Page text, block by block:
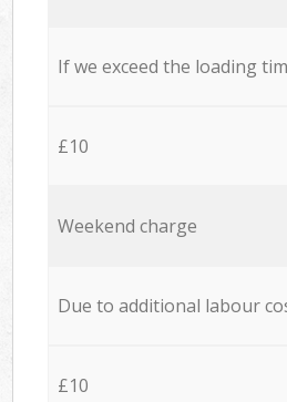
If we exceed the loading
£10
Weekend charge
Due to additional labour
£10